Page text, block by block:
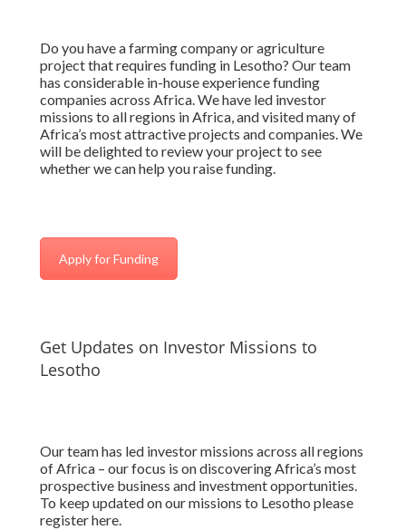
Do you have a farming company or agriculture
project that requires funding in Lesotho? Our team
has considerable in-house experience funding
companies across Africa. We have led investor
missions to all regions in Africa, and visited many of
Africa’s most attractive projects and companies. We
will be delighted to review your project to see
whether we can help you raise funding.
Apply for Funding
Get Updates on Investor Missions to
Lesotho
Our team has led investor missions across all regions
of Africa – our focus is on discovering Africa’s most
prospective business and investment opportunities.
To keep updated on our missions to Lesotho please
register here.